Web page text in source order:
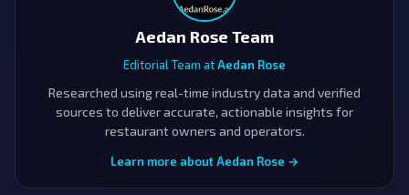
Aedan Rose Team
Editorial Team atAedan Rose
Researched using real-time industry data and verified
sources to deliver accurate, actionable insights for
restaurant owners and operators.
Learn more about Aedan Rose →